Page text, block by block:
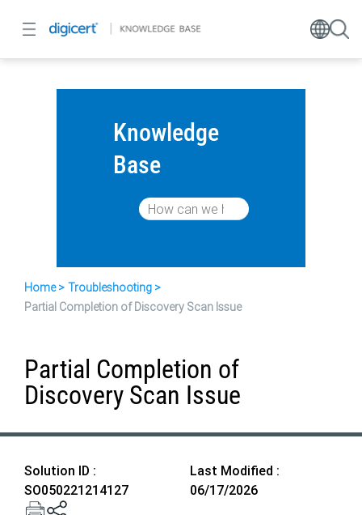
Knowledge
Base
Home
Troubleshooting
Partial Completion of Discovery Scan Issue
Partial Completion of
Discovery Scan Issue
Solution ID :
SO050221214127
Last Modified :
06/17/2026